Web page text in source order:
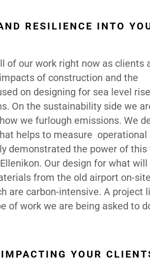
RESILIENCE INTO
of our work right now as clients
of construction and the
on designing for sea level
On the sustainability side we
we furlough emissions. We
helps to measure operational
demonstrated the power of this
Our design for what will
from the old airport on-
are carbon-intensive. A project
of work we are being asked to
YOUR